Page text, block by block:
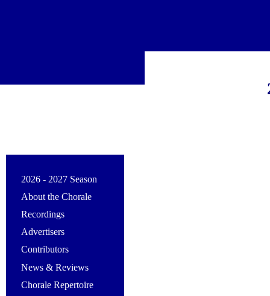
2026 - 2027 Season
About the Chorale
Recordings
Advertisers
Contributors
News & Reviews
Chorale Repertoire